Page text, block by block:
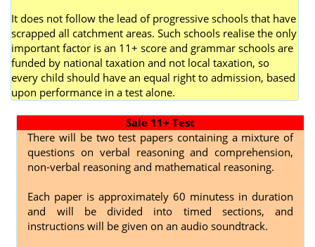
It does not follow the lead of progressive schools that have
scrapped all catchment areas. Such schools realise the only
important factor is an 11+ score and grammar schools are
funded by national taxation and not local taxation, so
every child should have an equal right to admission, based
upon performance in a test alone.
Sale 11+ Test
There will be two test papers containing a mixture of
questions on verbal reasoning and comprehension,
non-verbal reasoning and mathematical reasoning.
Each paper is approximately 60 minutess in duration
and will be divided into timed sections, and
instructions will be given on an audio soundtrack.